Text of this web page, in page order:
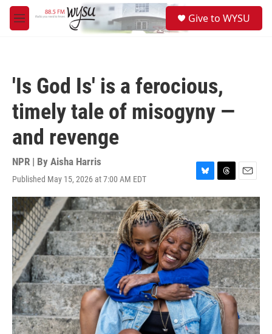
Skip to main content
M
e
Give to WYSU
'Is God Is' is a ferocious,
timely tale of misogyny —
and revenge
NPR | By Aisha Harris
Published May 15, 2026 at 7:00 AM EDT
B
l
u
e
s
k
y
T
h
r
e
a
d
s
E
m
a
i
l